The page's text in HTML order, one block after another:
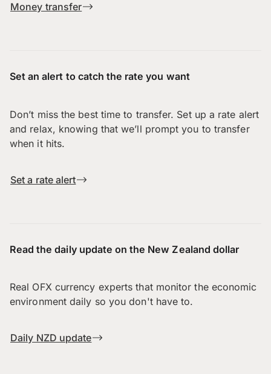
Money transfer
Set an alert to catch the rate you want
Don’t miss the best time to transfer. Set up a rate alert
and relax, knowing that we’ll prompt you to transfer
when it hits.
Set a rate alert
Read the daily update on the New Zealand dollar
Real OFX currency experts that monitor the economic
environment daily so you don't have to.
Daily NZD update